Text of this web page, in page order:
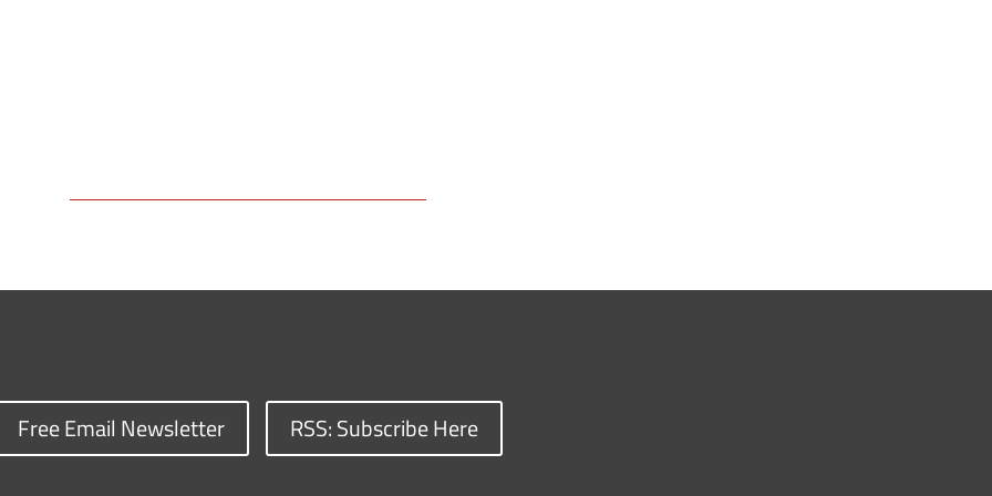
Free Email Newsletter RSS: Subscribe Here